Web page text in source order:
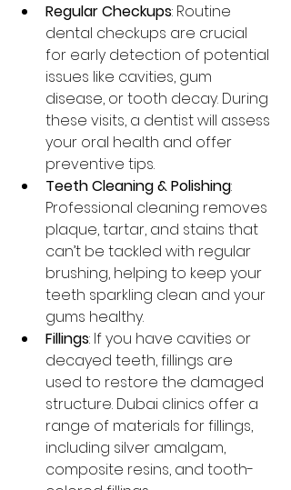
Regular Checkups: Routine
dental checkups are crucial
for early detection of potential
issues like cavities, gum
disease, or tooth decay. During
these visits, a dentist will assess
your oral health and offer
preventive tips.
Teeth Cleaning & Polishing:
Professional cleaning removes
plaque, tartar, and stains that
can’t be tackled with regular
brushing, helping to keep your
teeth sparkling clean and your
gums healthy.
Fillings: If you have cavities or
decayed teeth, fillings are
used to restore the damaged
structure. Dubai clinics offer a
range of materials for fillings,
including silver amalgam,
composite resins, and tooth-